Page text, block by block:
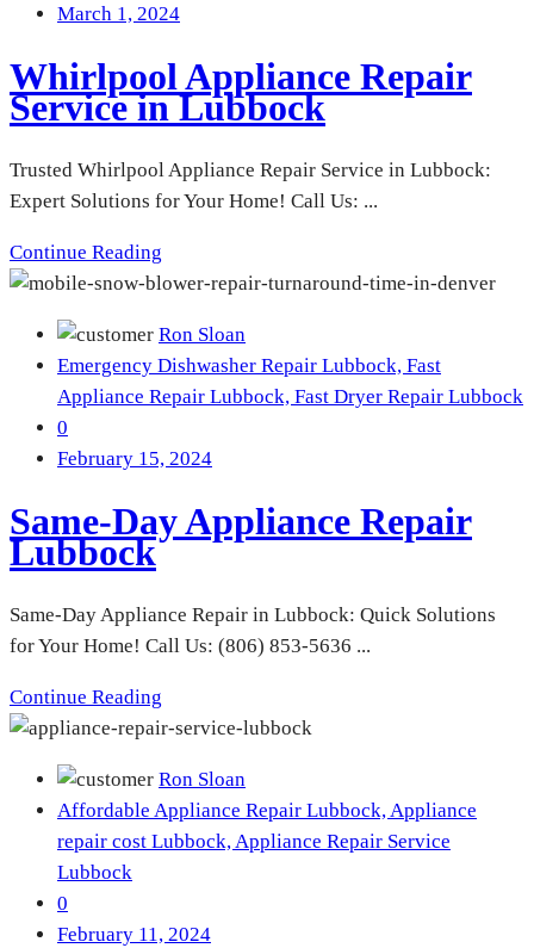
March 1, 2024
Whirlpool Appliance Repair
Service in Lubbock
Trusted Whirlpool Appliance Repair Service in Lubbock:
Expert Solutions for Your Home! Call Us: ...
Continue Reading
Ron Sloan
Emergency Dishwasher Repair Lubbock, Fast
Appliance Repair Lubbock, Fast Dryer Repair Lubbock
0
February 15, 2024
Same-Day Appliance Repair
Lubbock
Same-Day Appliance Repair in Lubbock: Quick Solutions
for Your Home! Call Us: (806) 853-5636 ...
Continue Reading
Ron Sloan
Affordable Appliance Repair Lubbock,Appliance
repair cost Lubbock,Appliance Repair Service
Lubbock
0
February 11, 2024